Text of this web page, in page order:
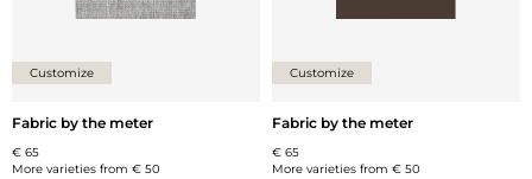
Customize
Fabric by the meter
€ 65
More varieties from € 50
Customize
Fabric by the meter
€ 65
More varieties from € 50